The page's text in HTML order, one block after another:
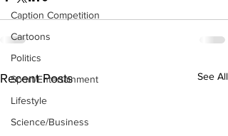
Caption Competition
Cartoons
Politics
Sport/Entertainment
Lifestyle
Science/Business
Recent Posts See All